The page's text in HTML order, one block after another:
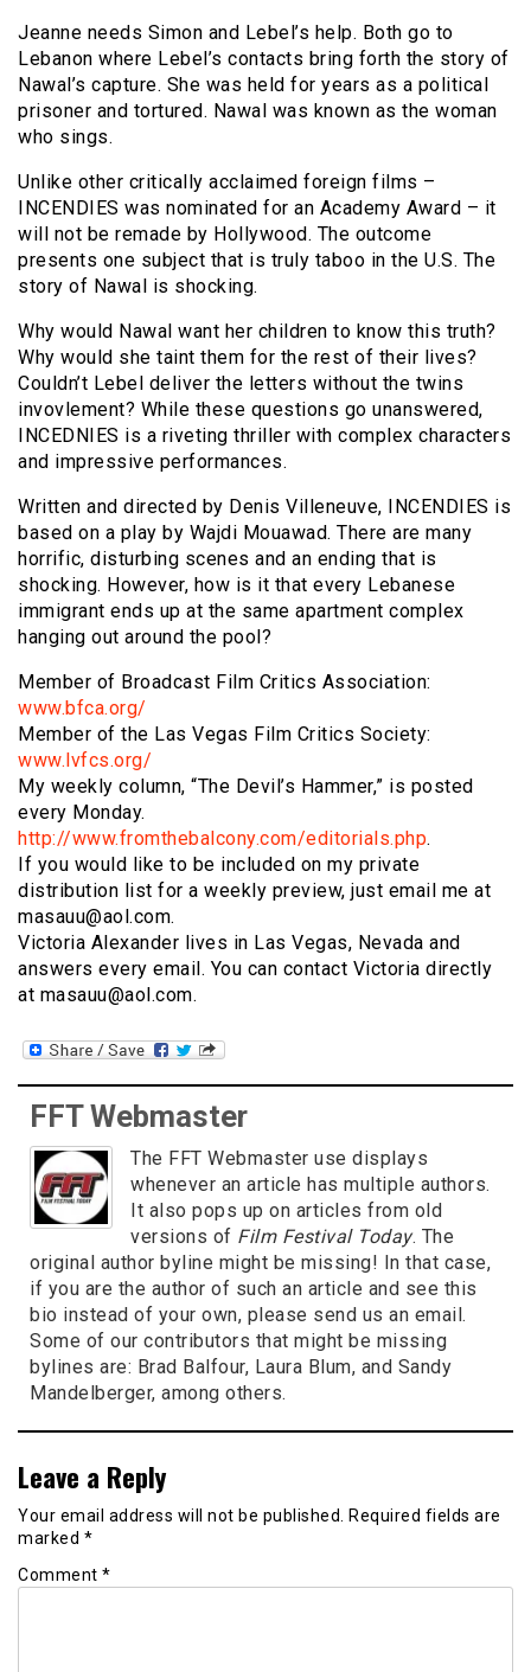
Jeanne needs Simon and Lebel’s help. Both go to
Lebanon where Lebel’s contacts bring forth the story of
Nawal’s capture. She was held for years as a political
prisoner and tortured. Nawal was known as the woman
who sings.
Unlike other critically acclaimed foreign films –
INCENDIES was nominated for an Academy Award – it
will not be remade by Hollywood. The outcome
presents one subject that is truly taboo in the U.S. The
story of Nawal is shocking.
Why would Nawal want her children to know this truth?
Why would she taint them for the rest of their lives?
Couldn’t Lebel deliver the letters without the twins
invovlement? While these questions go unanswered,
INCEDNIES is a riveting thriller with complex characters
and impressive performances.
Written and directed by Denis Villeneuve, INCENDIES is
based on a play by Wajdi Mouawad. There are many
horrific, disturbing scenes and an ending that is
shocking. However, how is it that every Lebanese
immigrant ends up at the same apartment complex
hanging out around the pool?
Member of Broadcast Film Critics Association:
www.bfca.org/
Member of the Las Vegas Film Critics Society:
www.lvfcs.org/
My weekly column, “The Devil’s Hammer,” is posted
every Monday.
http://www.fromthebalcony.com/editorials.php.
If you would like to be included on my private
distribution list for a weekly preview, just email me at
masauu@aol.com.
Victoria Alexander lives in Las Vegas, Nevada and
answers every email. You can contact Victoria directly
at masauu@aol.com.
FFT Webmaster
The FFT Webmaster use displays
whenever an article has multiple authors.
It also pops up on articles from old
versions of Film Festival Today. The
original author byline might be missing! In that case,
if you are the author of such an article and see this
bio instead of your own, please send us an email.
Some of our contributors that might be missing
bylines are: Brad Balfour, Laura Blum, and Sandy
Mandelberger, among others.
Leave a Reply
Your email address will not be published. Required fields are
marked *
Comment *